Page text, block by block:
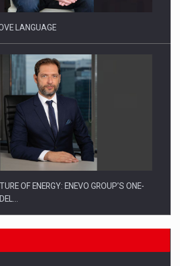
LANGUAGE
OF ENERGY: ENEVO GROUP’S ONE-